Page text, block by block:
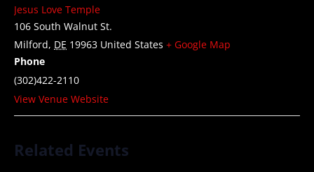
Jesus Love Temple
106 South Walnut St.
Milford, DE 19963 United States + Google Map
Phone
(302)422-2110
View Venue Website
Related Events